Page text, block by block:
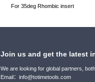
For 35deg Rhombic insert
Join us and get the latest
We are looking for global partners,
Email：info@totimetools.com